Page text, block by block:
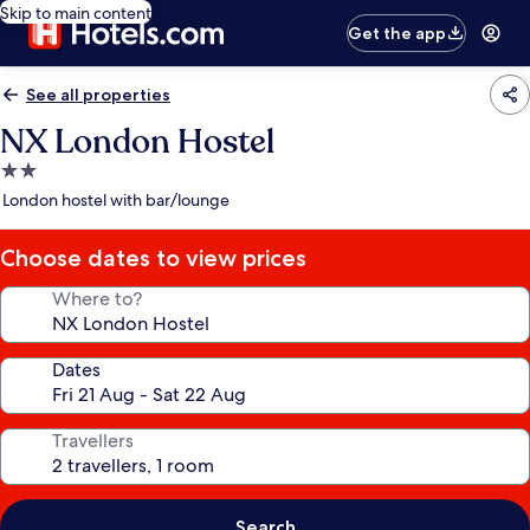
Skip to main content
Get the app
See all properties
NX London Hostel
2.0
star
London hostel with bar/lounge
Choose dates to view prices
Where to?
Dates
Travellers